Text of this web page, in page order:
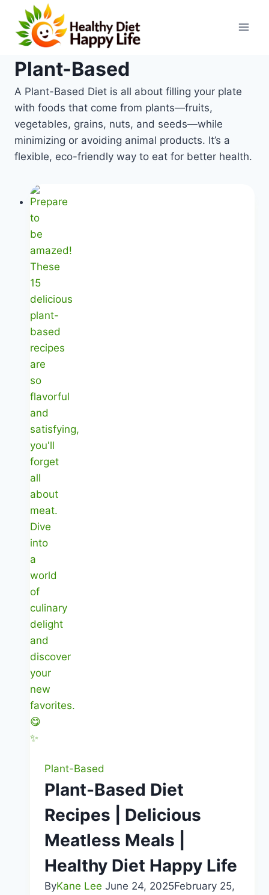
content
Plant-Based
A Plant-Based Diet is all about filling your plate
with foods that come from plants—fruits,
vegetables, grains, nuts, and seeds—while
minimizing or avoiding animal products. It’s a
flexible, eco-friendly way to eat for better health.
Plant-Based
Plant-Based Diet
Recipes | Delicious
Meatless Meals |
Healthy Diet Happy Life
ByKane Lee June 24, 2025February 25,